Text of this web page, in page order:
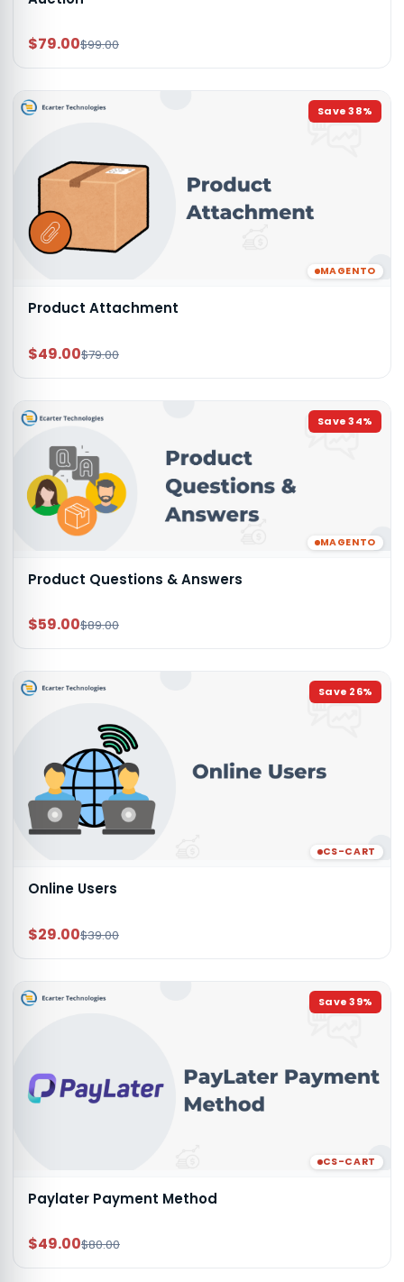
$79.00$99.00
Save38%
MAGENTO
Product Attachment
$49.00$79.00
Save34%
MAGENTO
Product Questions & Answers
$59.00$89.00
Save 26%
CS-CART
Online Users
$29.00$39.00
Save39%
CS-CART
Paylater Payment Method
$49.00$80.00